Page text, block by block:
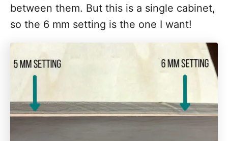
between them. But this is a single cabinet,
so the 6 mm setting is the one I want!